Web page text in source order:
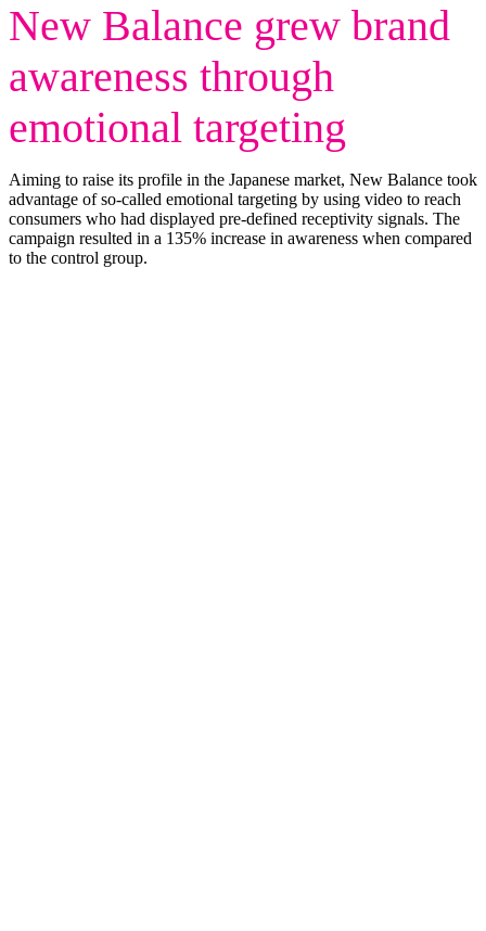
New Balance grew brand
awareness through
emotional targeting
Aiming to raise its profile in the Japanese market, New Balance took
advantage of so-called emotional targeting by using video to reach
consumers who had displayed pre-defined receptivity signals. The
campaign resulted in a 135% increase in awareness when compared
to the control group.